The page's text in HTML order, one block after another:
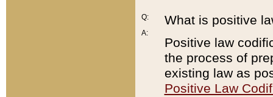
Q:
A:
What is positive
Positive law
the process of
existing law as
Positive Law